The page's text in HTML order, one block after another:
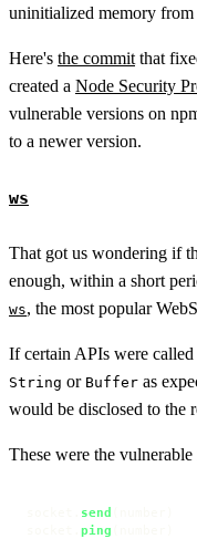
uninitialized memory from
Here's the commit that
created a Node Security
vulnerable versions on
to a newer version.
ws
That got us wondering if
enough, within a short
ws, the most popular
If certain APIs were
String or Buffer as
would be disclosed to the
These were the vulnerable
send
ping